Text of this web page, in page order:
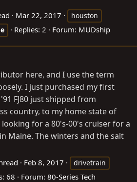
Mar 22, 2017
houston
Replies: 2 Forum: MUDship
here, and I use the term
I just purchased my first
FJ80 just shipped from
country, to my home state of
looking for a 80's-00's cruiser for a
Maine. The winters and the salt
Feb 8, 2017
drivetrain
68 Forum: 80-Series Tech